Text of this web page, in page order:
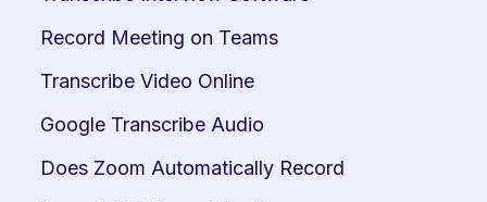
Record Meeting on Teams
Transcribe Video Online
Google Transcribe Audio
Does Zoom Automatically Record